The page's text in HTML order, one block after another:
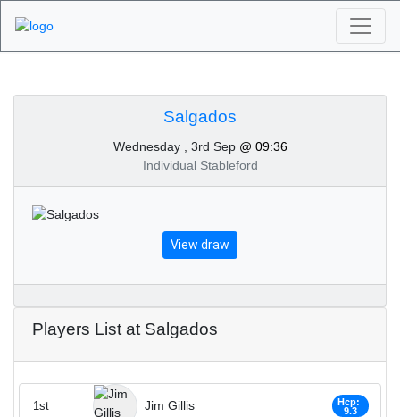
Tournaments -
Salgados 3rd of
September 2025
Salgados
Wednesday , 3rd Sep @ 09:36
Individual Stableford
View draw
Players List at Salgados
Jim Gillis
Hcp:
9.3
1st